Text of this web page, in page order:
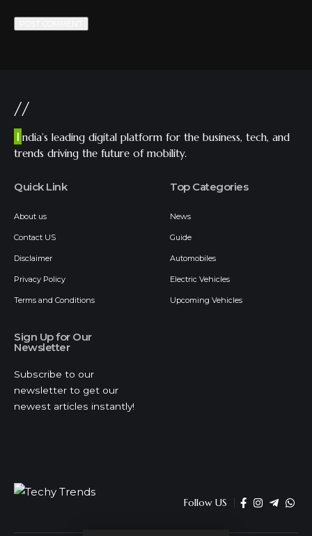
//
I ndia’s leading digital platform for the business, tech, and
trends driving the future of mobility.
Quick Link
About us
Contact US
Disclaimer
Privacy Policy
Terms and Conditions
Top Categories
News
Guide
Automobiles
Electric Vehicles
Upcoming Vehicles
Sign Up for Our
Newsletter
Subscribe to our
newsletter to get our
newest articles instantly!
Follow US